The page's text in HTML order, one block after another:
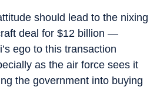
should lead to the nixing
deal for $12 billion —
ego to this transaction
as the air force sees it
the government into buying